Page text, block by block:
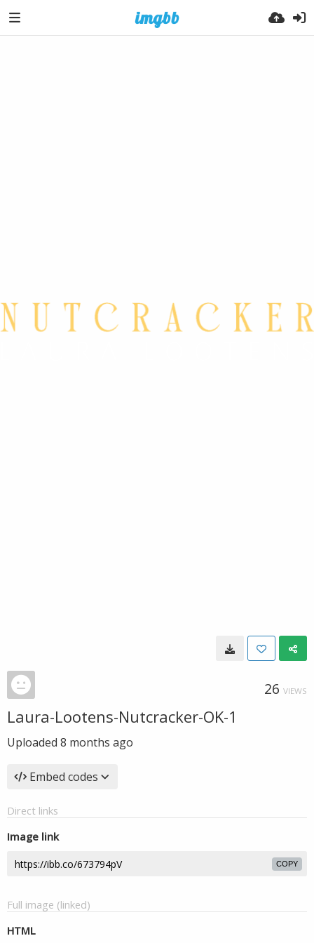
26 VIEWS
Laura-Lootens-Nutcracker-OK-1
Uploaded 8 months ago
Embed codes
Direct links
Image link
COPY
Full image (linked)
HTML